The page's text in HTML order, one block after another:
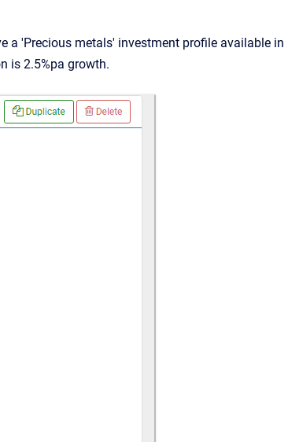
a 'Precious metals' investment profile available in
is 2.5%pa growth.